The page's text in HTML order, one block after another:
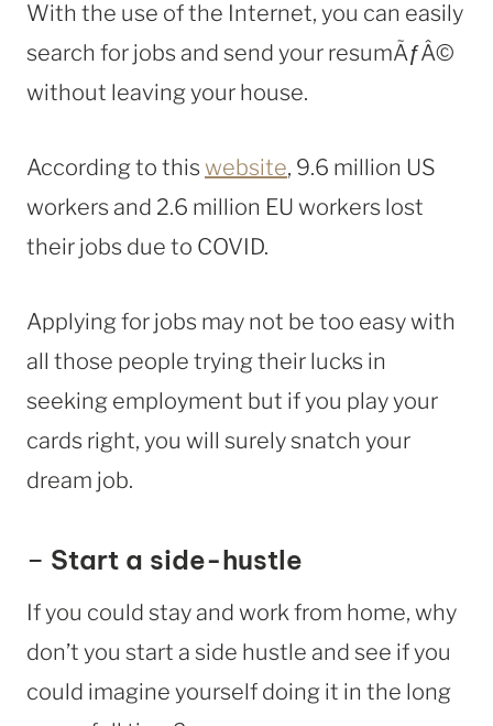
With the use of the Internet, you can easily
search for jobs and send your resumÃƒÂ©
without leaving your house.
According to this website, 9.6 million US
workers and 2.6 million EU workers lost
their jobs due to COVID.
Applying for jobs may not be too easy with
all those people trying their lucks in
seeking employment but if you play your
cards right, you will surely snatch your
dream job.
– Start a side-hustle
If you could stay and work from home, why
don’t you start a side hustle and see if you
could imagine yourself doing it in the long